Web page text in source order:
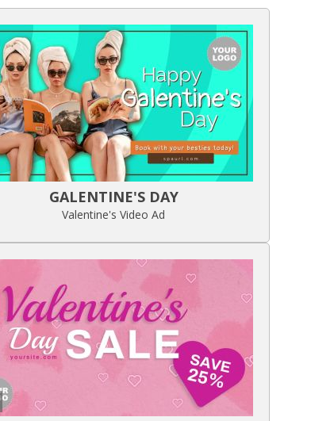
GALENTINE'S DAY
Valentine's Video Ad